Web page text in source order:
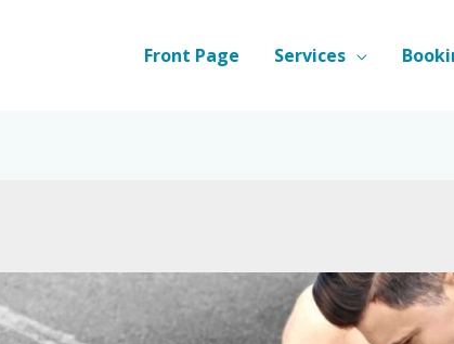
Front Page Services